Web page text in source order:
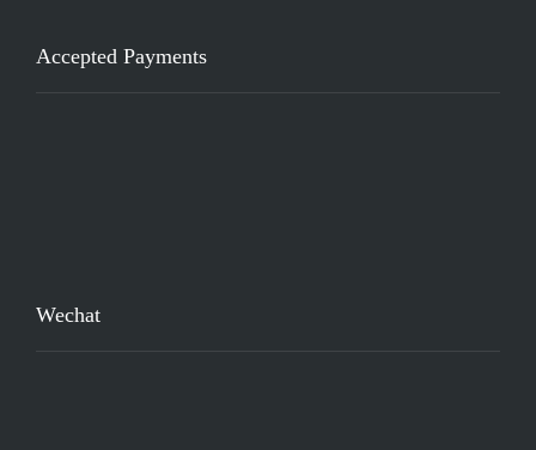
Accepted Payments
Wechat